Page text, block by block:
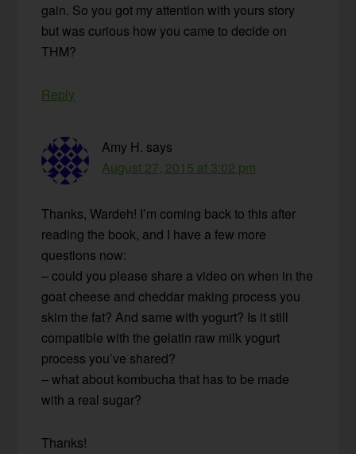
gain. So you got my attention with yours story
but was curious how you came to decide on
THM?
Reply
Amy H. says
August 27, 2015 at 3:02 pm
Thanks, Wardeh! I’m coming back to this after
reading the book, and I have a few more
questions now:
– could you please share a video on when in the
goat cheese and cheddar making process you
skim the fat? And same with yogurt? Is it still
compatible with the gelatin raw milk yogurt
process you’ve shared?
– what about kombucha that has to be made
with a real sugar?
Thanks!